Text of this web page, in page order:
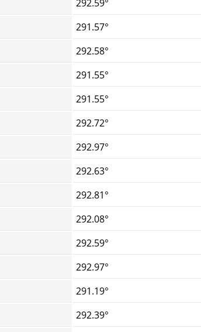
292.59°
291.57°
292.58°
291.55°
291.55°
292.72°
292.97°
292.63°
292.81°
292.08°
292.59°
292.97°
291.19°
292.39°